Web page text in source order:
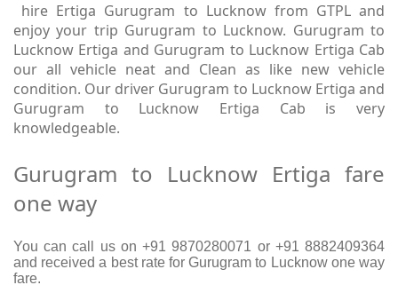
hire Ertiga Gurugram to Lucknow from GTPL and
enjoy your trip Gurugram to Lucknow. Gurugram to
Lucknow Ertiga and Gurugram to Lucknow Ertiga Cab
our all vehicle neat and Clean as like new vehicle
condition. Our driver Gurugram to Lucknow Ertiga and
Gurugram to Lucknow Ertiga Cab is very
knowledgeable.
Gurugram to Lucknow Ertiga fare
one way
You can call us on +91 9870280071 or +91 8882409364
and received a best rate for Gurugram to Lucknow one way
fare.